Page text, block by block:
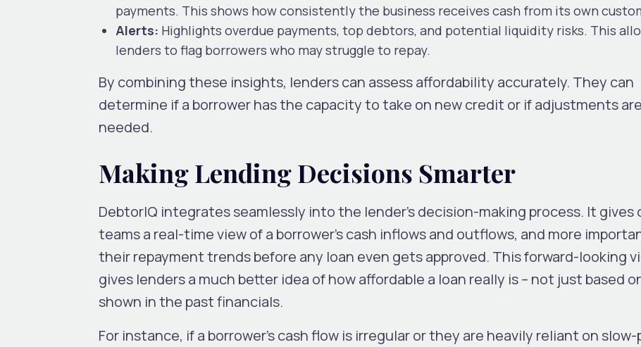
payments. This shows how consistently the business receives cash from its own
Alerts: Highlights overdue payments, top debtors, and potential liquidity risks. This
lenders to flag borrowers who may struggle to repay.
By combining these insights, lenders can assess affordability accurately. They can
determine if a borrower has the capacity to take on new credit or if adjustments are
needed.
Making Lending Decisions Smarter
DebtorIQ integrates seamlessly into the lender’s decision-making process. It gives
teams a real-time view of a borrower’s cash inflows and outflows, and more
their repayment trends before any loan even gets approved. This forward-looking
gives lenders a much better idea of how affordable a loan really is – not just based
shown in the past financials.
For instance, if a borrower’s cash flow is irregular or they are heavily reliant on slow-